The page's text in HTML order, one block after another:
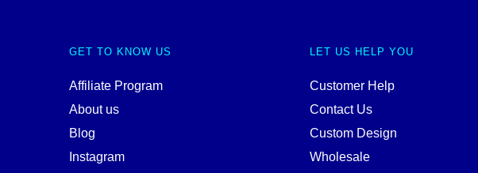
GET TO KNOW US
Affiliate Program
About us
Blog
Instagram
LET US HELP YOU
Customer Help
Contact Us
Custom Design
Wholesale